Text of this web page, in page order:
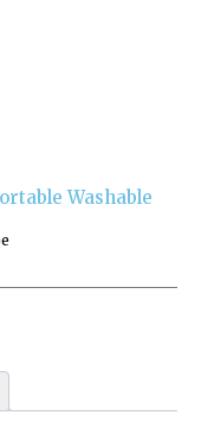
Washable